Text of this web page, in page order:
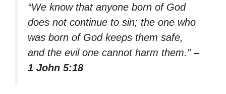
“We know that anyone born of God
does not continue to sin; the one who
was born of God keeps them safe,
and the evil one cannot harm them.” –
1 John 5:18